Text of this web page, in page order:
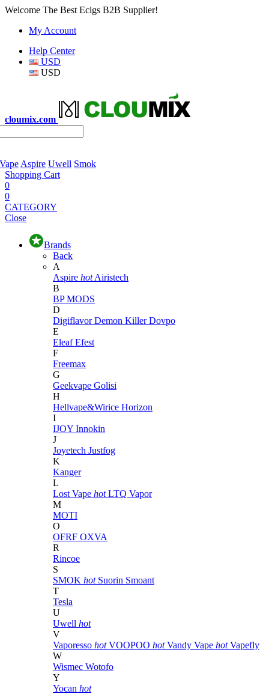
Welcome The Best Ecigs B2B Supplier!
My Account
Help Center
USD
USD
cloumix.com
Aspire Uwell Smok
Shopping Cart
0
0
CATEGORY
Close
Brands
Back
A
Aspire hot Airistech
B
BP MODS
D
DigiflavorDemon KillerDovpo
E
EleafEfest
F
Freemax
G
Geekvape Golisi
H
Hellvape&Wirice Horizon
I
IJOY Innokin
J
Joyetech Justfog
K
Kanger
L
Lost Vape hot LTQ Vapor
M
MOTI
O
OFRF OXVA
R
Rincoe
S
SMOK hot Suorin Smoant
T
Tesla
U
Uwell hot
V
Vaporesso hot VOOPOO hot Vandy Vape hot Vapefly
W
Wismec Wotofo
Y
Yocan hot